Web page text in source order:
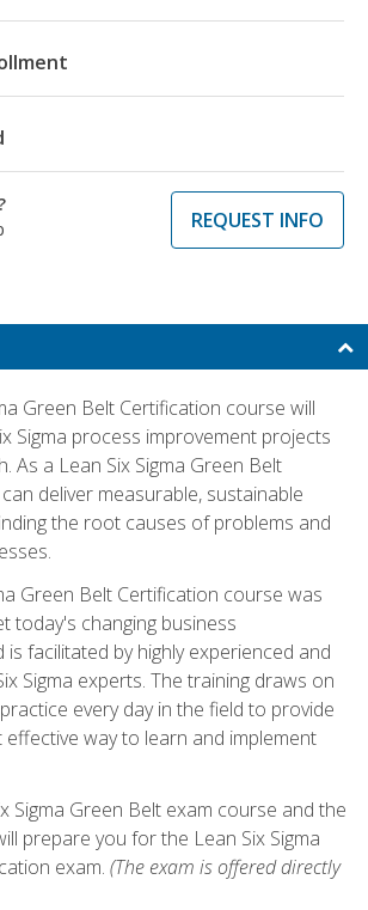
REQUEST INFO
Green Belt Certification course will
Sigma process improvement projects
As a Lean Six Sigma Green Belt
deliver measurable, sustainable
the root causes of problems and
Green Belt Certification course was
today's changing business
facilitated by highly experienced and
Sigma experts. The training draws on
every day in the field to provide
way to learn and implement
Sigma Green Belt exam course and the
prepare you for the Lean Six Sigma
exam. (The exam is offered directly